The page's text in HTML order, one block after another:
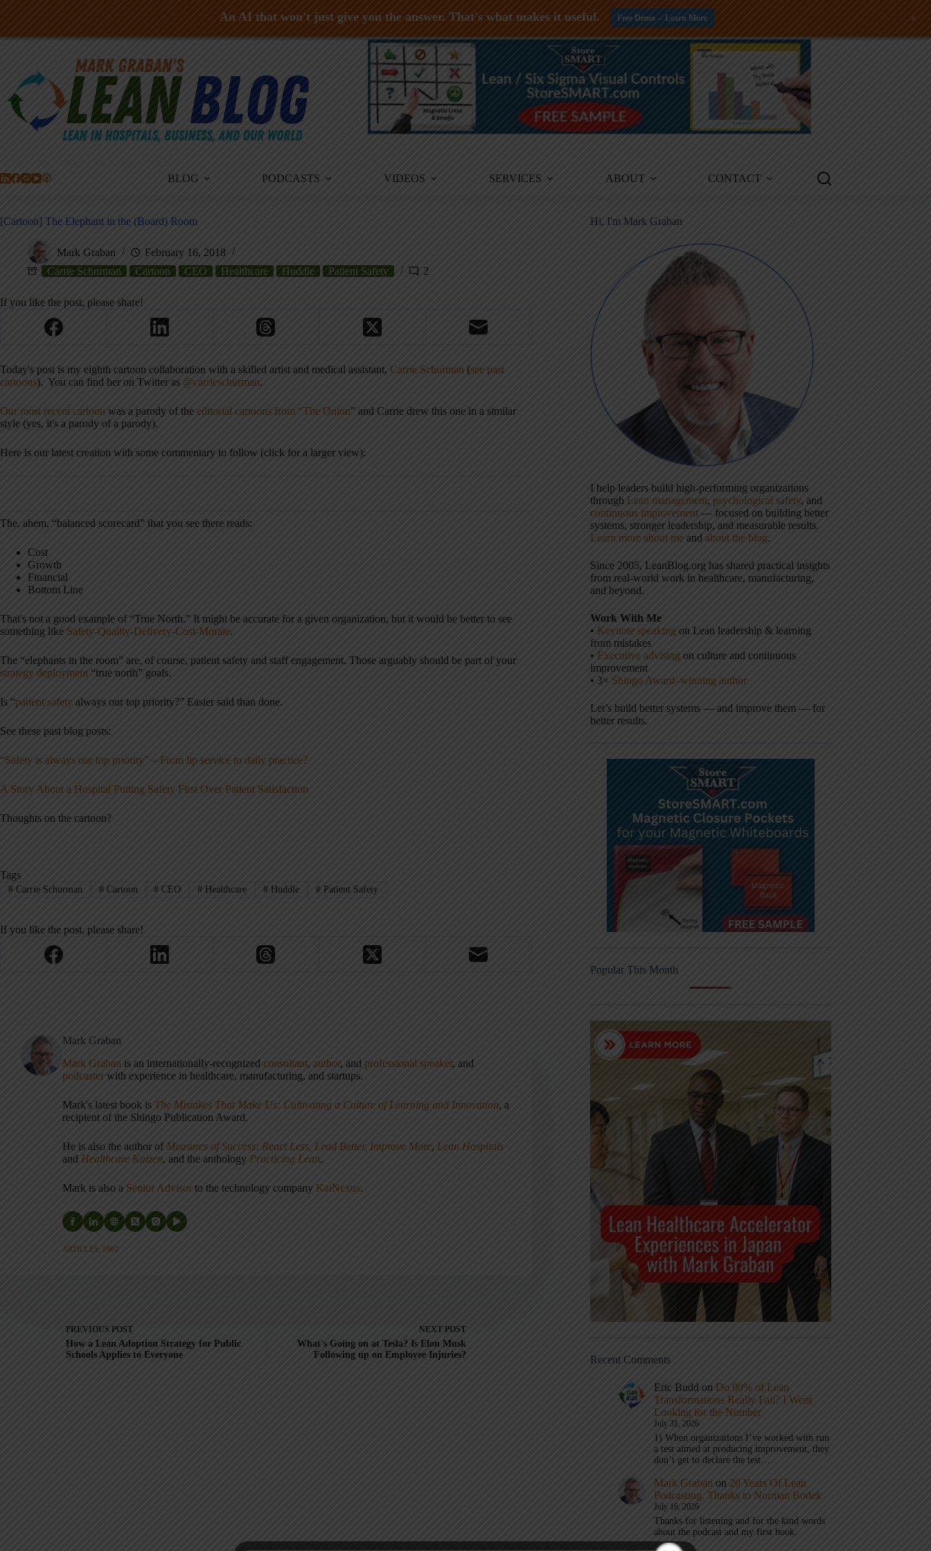
Skip
BLOG PODCASTS VIDEOS SERVICES ABOUT CONTACT
[Cartoon] The Elephant in the (Board) Room
Mark Graban
February 16, 2018
Carrie Schurman
Cartoon CEO Healthcare Huddle Patient Safety 2
If you like the post, please share!
Today's post is my eighth cartoon collaboration with a skilled artist and medical assistant, Carrie Schurman (see past
cartoons). You can find her on Twitter as @carrieschurman.
Our most recent cartoon was a parody of the editorial cartoons from “The Onion” and Carrie drew this one in a similar
style (yes, it's a parody of a parody).
Here is our latest creation with some commentary to follow (click for a larger view):
The, ahem, “balanced scorecard” that you see there reads:
Cost
Growth
Financial
Bottom Line
That's not a good example of “True North.” It might be accurate for a given organization, but it would be better to see
something like Safety-Quality-Delivery-Cost-Morale.
The “elephants in the room” are, of course, patient safety and staff engagement. Those arguably should be part of your
strategy deployment “true north” goals.
Is “patient safety always our top priority?” Easier said than done.
See these past blog posts:
“Safety is always our top priority” – From lip service to daily practice?
A Story About a Hospital Putting Safety First Over Patient Satisfaction
Thoughts on the cartoon?
Tags
#Carrie Schurman #Cartoon # CEO # Healthcare # Huddle #Patient Safety
If you like the post, please share!
Mark Graban
Mark Graban is an internationally-recognized consultant, author, and professional speaker, and
podcaster with experience in healthcare, manufacturing, and startups.
Mark's latest book is The Mistakes That Make Us: Cultivating a Culture of Learning and Innovation, a
recipient of the Shingo Publication Award.
He is also the author of Measures of Success: React Less, Lead Better, Improve More, Lean Hospitals
and Healthcare Kaizen, and the anthology Practicing Lean.
Mark is also a Senior Advisor to the technology company KaiNexus.
ARTICLES: 5902
PREVIOUS POST
How a Lean Adoption Strategy for Public
Schools Applies to Everyone
NEXT POST
What's Going on at Tesla? Is Elon Musk
Following up on Employee Injuries?
Hi, I'm Mark Graban
I help leaders build high-performing organizations
through Lean management, psychological safety, and
continuous improvement — focused on building better
systems, stronger leadership, and measurable results.
Learn more about me and about the blog.
Since 2005, LeanBlog.org has shared practical insights
from real-world work in healthcare, manufacturing,
and beyond.
Work With Me
• Keynote speaking on Lean leadership & learning
from mistakes
• Executive advising on culture and continuous
improvement
• 3× Shingo Award–winning author
Let’s build better systems — and improve them — for
better results.
Popular This Month
Recent Comments
Eric Budd on Do 90% of Lean
Transformations Really Fail? I Went
Looking for the Number
July 31, 2026
1) When organizations I’ve worked with run
a test aimed at producing improvement, they
don’t get to declare the test…
Mark Graban on 20 Years Of Lean
Podcasting, Thanks to Norman Bodek
July 16, 2026
Thanks for listening and for the kind words
about the podcast and my first book.
An AI that won't just give you the answer. That's what makes it useful. Free Demo -- Learn More +